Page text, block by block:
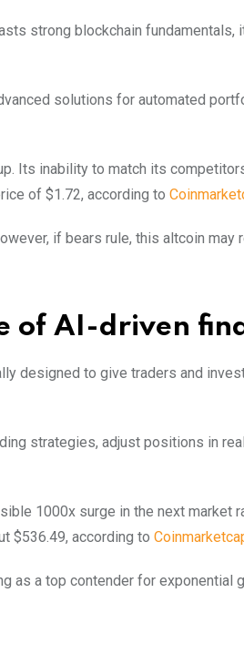
strong blockchain fundamentals,
solutions for automated
Its inability to match its
of $1.72, according to
if bears rule, this altcoin may
of AI-driven
designed to give traders and
strategies, adjust positions in
1000x surge in the next market
$536.49, according to
as a top contender for exponential